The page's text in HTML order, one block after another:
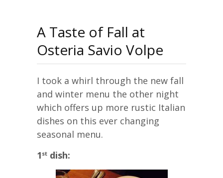
A Taste of Fall at
Osteria Savio Volpe
I took a whirl through the new fall
and winter menu the other night
which offers up more rustic Italian
dishes on this ever changing
seasonal menu.
1 st dish: